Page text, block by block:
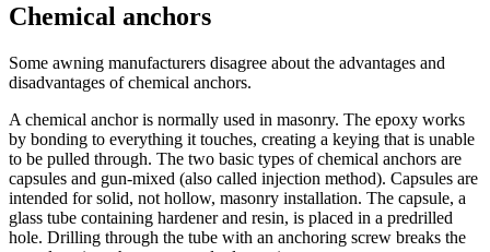
Chemical anchors
Some awning manufacturers disagree about the advantages and
disadvantages of chemical anchors.
A chemical anchor is normally used in masonry. The epoxy works
by bonding to everything it touches, creating a keying that is unable
to be pulled through. The two basic types of chemical anchors are
capsules and gun-mixed (also called injection method). Capsules are
intended for solid, not hollow, masonry installation. The capsule, a
glass tube containing hardener and resin, is placed in a predrilled
hole. Drilling through the tube with an anchoring screw breaks the